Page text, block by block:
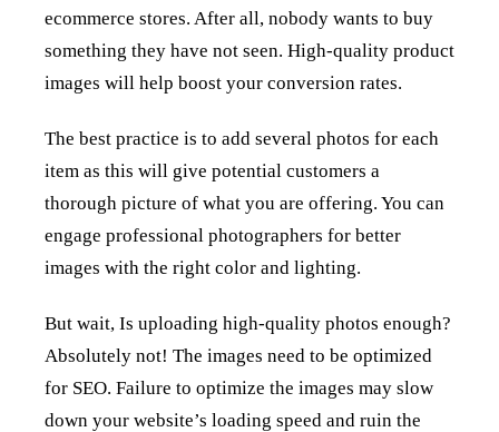
ecommerce stores. After all, nobody wants to buy
something they have not seen. High-quality product
images will help boost your conversion rates.
The best practice is to add several photos for each
item as this will give potential customers a
thorough picture of what you are offering. You can
engage professional photographers for better
images with the right color and lighting.
But wait, Is uploading high-quality photos enough?
Absolutely not! The images need to be optimized
for SEO. Failure to optimize the images may slow
down your website’s loading speed and ruin the